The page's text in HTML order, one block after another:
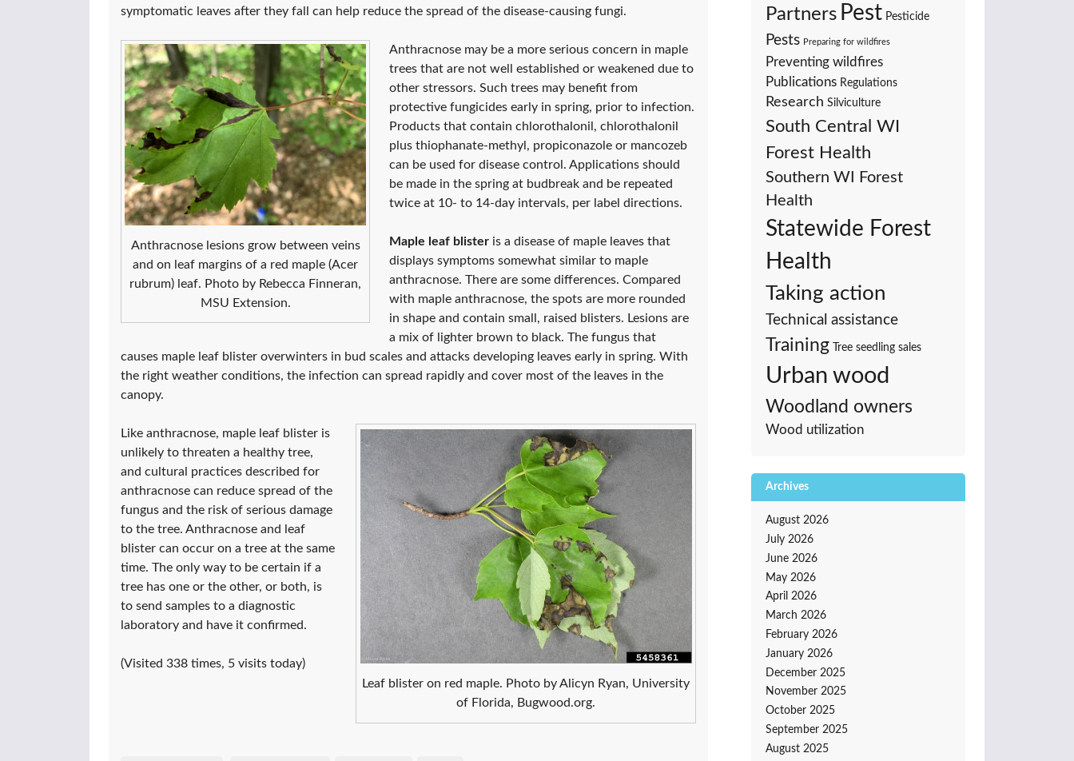
symptomatic leaves after they fall can help reduce the spread of the disease-causing fungi.
Anthracnose lesions grow between veins
and on leaf margins of a red maple (Acer
rubrum) leaf. Photo by Rebecca Finneran,
MSU Extension.
Anthracnose may be a more serious concern in maple
trees that are not well established or weakened due to
other stressors. Such trees may benefit from
protective fungicides early in spring, prior to infection.
Products that contain chlorothalonil, chlorothalonil
plus thiophanate-methyl, propiconazole or mancozeb
can be used for disease control. Applications should
be made in the spring at budbreak and be repeated
twice at 10- to 14-day intervals, per label directions.
Maple leaf blister is a disease of maple leaves that
displays symptoms somewhat similar to maple
anthracnose. There are some differences. Compared
with maple anthracnose, the spots are more rounded
in shape and contain small, raised blisters. Lesions are
a mix of lighter brown to black. The fungus that
causes maple leaf blister overwinters in bud scales and attacks developing leaves early in spring. With
the right weather conditions, the infection can spread rapidly and cover most of the leaves in the
canopy.
Leaf blister on red maple. Photo by Alicyn Ryan, University
of Florida, Bugwood.org.
Like anthracnose, maple leaf blister is
unlikely to threaten a healthy tree,
and cultural practices described for
anthracnose can reduce spread of the
fungus and the risk of serious damage
to the tree. Anthracnose and leaf
blister can occur on a tree at the same
time. The only way to be certain if a
tree has one or the other, or both, is
to send samples to a diagnostic
laboratory and have it confirmed.
(Visited 338 times, 5 visits today)
Partners Pest Pesticide
Pests Preparing for wildfires
Preventing wildfires
Publications Regulations
Research Silviculture
South Central WI
Forest Health
Southern WI Forest
Health
Statewide Forest
Health
Taking action
Technical assistance
Training Tree seedling sales
Urban wood
Woodland owners
Wood utilization
Archives
August 2026
July 2026
June 2026
May 2026
April 2026
March 2026
February 2026
January 2026
December 2025
November 2025
October 2025
September 2025
August 2025